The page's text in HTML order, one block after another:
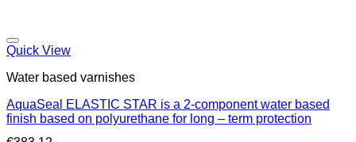
Quick View
Water based varnishes
AquaSeal ELASTIC STAR is a 2-component water based
finish based on polyurethane for long – term protection